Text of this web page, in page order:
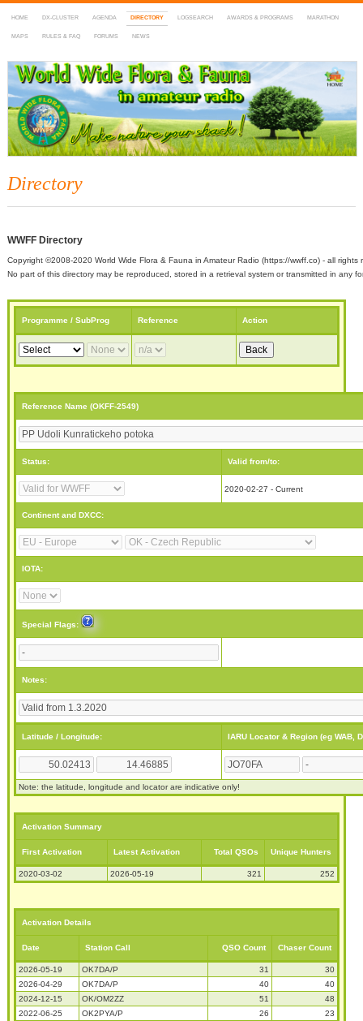
HOME DX-CLUSTER AGENDA DIRECTORY LOGSEARCH AWARDS & PROGRAMS MARATHON
MAPS RULES & FAQ FORUMS NEWS
WWFF
~ World Wide Flora & Fauna in Amateur Radio
Directory
WWFF Directory
Copyright ©2008-2020 World Wide Flora & Fauna in Amateur Radio (https://wwff.co) - all rights
No part of this directory may be reproduced, stored in a retrieval system or transmitted in any
Programme / SubProg Reference Action
Reference Name (OKFF-2549)
Status: Valid from/to:
2020-02-27 - Current
Continent and DXCC:
IOTA:
Special Flags:
Notes:
Latitude / Longitude: IARU Locator & Region (eg WAB,
Note: the latitude, longitude and locator are indicative only!
Activation Summary
First Activation Latest Activation Total QSOs Unique Hunters
2020-03-02 2026-05-19 321 252
Activation Details
Date Station Call QSO Count Chaser Count
2026-05-19 OK7DA/P 31
30
2026-04-29
OK7DA/P 40
40
2024-12-15
OK/OM2ZZ 51
48
2022-06-25
OK2PYA/P 26
23